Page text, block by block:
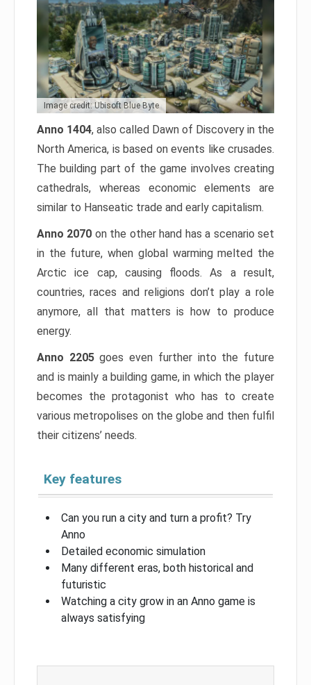
Image credit: Ubisoft Blue Byte
Anno 1404, also called Dawn of Discovery in the
North America, is based on events like crusades.
The building part of the game involves creating
cathedrals, whereas economic elements are
similar to Hanseatic trade and early capitalism.
Anno 2070 on the other hand has a scenario set
in the future, when global warming melted the
Arctic ice cap, causing floods. As a result,
countries, races and religions don’t play a role
anymore, all that matters is how to produce
energy.
Anno 2205goes even further into the future
and is mainly a building game, in which the player
becomes the protagonist who has to create
various metropolises on the globe and then fulfil
their citizens’ needs.
Key features
Can you run a city and turn a profit? Try
Anno
Detailed economic simulation
Many different eras, both historical and
futuristic
Watching a city grow in an Anno game is
always satisfying